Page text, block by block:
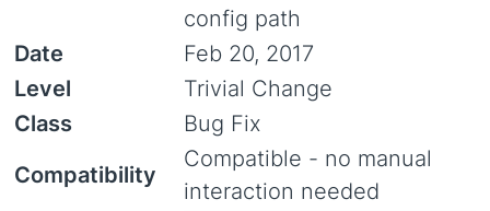
config path
Date
Feb 20, 2017
Level
Trivial Change
Class
Bug Fix
Compatibility
Compatible - no manual
interaction needed